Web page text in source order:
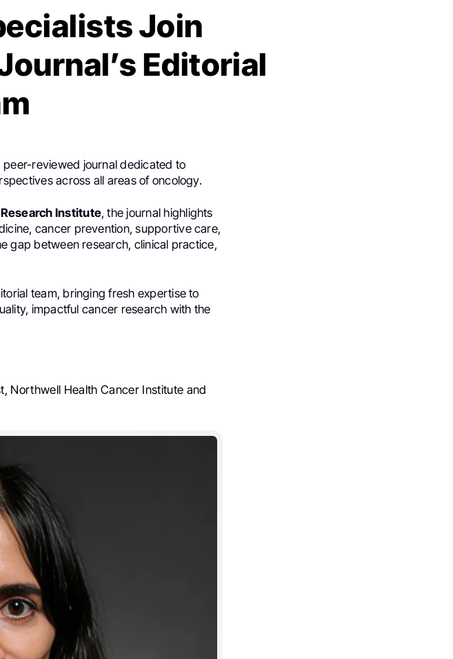
Join
Editorial
peer-reviewed journal dedicated to
across all areas of oncology.
Institute, the journal highlights
cancer prevention, supportive care,
gap between research, clinical practice,
team, bringing fresh expertise to
impactful cancer research with the
Northwell Health Cancer Institute and